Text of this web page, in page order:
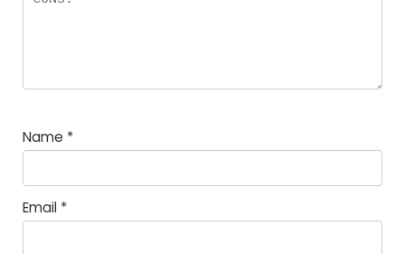
Name *
Email *